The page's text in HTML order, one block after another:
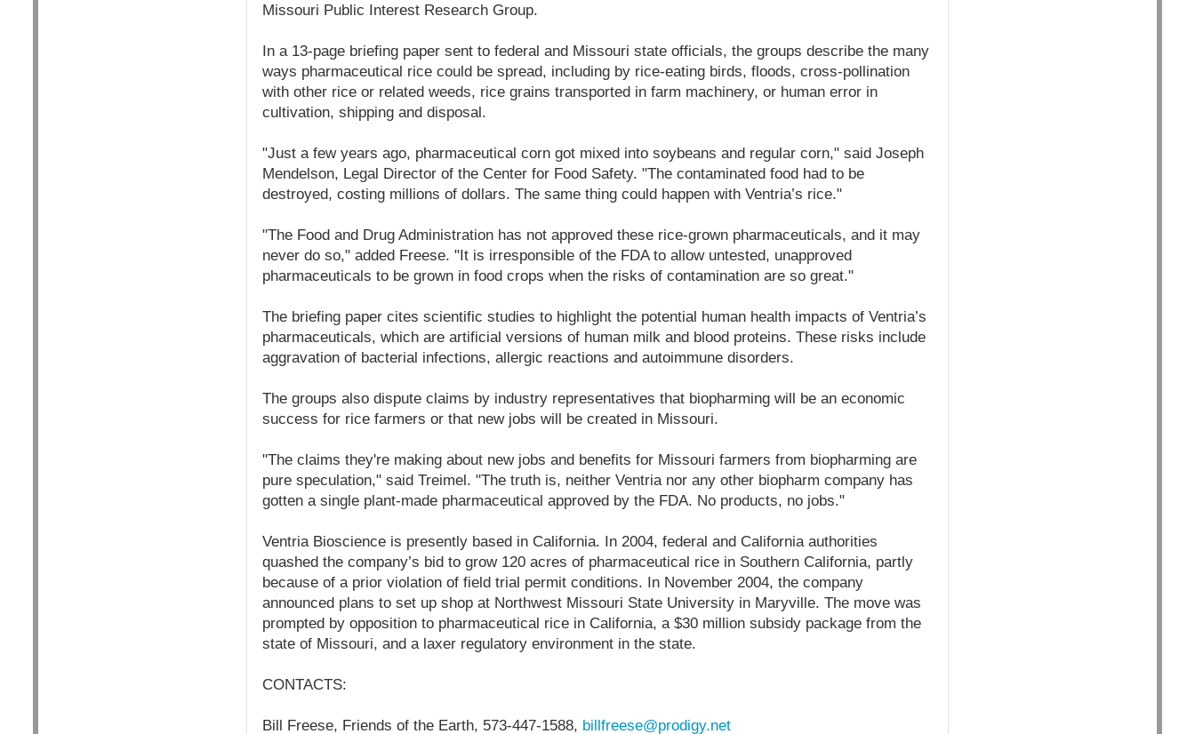
Missouri Public Interest Research Group.
In a 13-page briefing paper sent to federal and Missouri state officials, the groups describe the many
ways pharmaceutical rice could be spread, including by rice-eating birds, floods, cross-pollination
with other rice or related weeds, rice grains transported in farm machinery, or human error in
cultivation, shipping and disposal.
"Just a few years ago, pharmaceutical corn got mixed into soybeans and regular corn," said Joseph
Mendelson, Legal Director of the Center for Food Safety. "The contaminated food had to be
destroyed, costing millions of dollars. The same thing could happen with Ventria’s rice."
"The Food and Drug Administration has not approved these rice-grown pharmaceuticals, and it may
never do so," added Freese. "It is irresponsible of the FDA to allow untested, unapproved
pharmaceuticals to be grown in food crops when the risks of contamination are so great."
The briefing paper cites scientific studies to highlight the potential human health impacts of Ventria’s
pharmaceuticals, which are artificial versions of human milk and blood proteins. These risks include
aggravation of bacterial infections, allergic reactions and autoimmune disorders.
The groups also dispute claims by industry representatives that biopharming will be an economic
success for rice farmers or that new jobs will be created in Missouri.
"The claims they're making about new jobs and benefits for Missouri farmers from biopharming are
pure speculation," said Treimel. "The truth is, neither Ventria nor any other biopharm company has
gotten a single plant-made pharmaceutical approved by the FDA. No products, no jobs."
Ventria Bioscience is presently based in California. In 2004, federal and California authorities
quashed the company’s bid to grow 120 acres of pharmaceutical rice in Southern California, partly
because of a prior violation of field trial permit conditions. In November 2004, the company
announced plans to set up shop at Northwest Missouri State University in Maryville. The move was
prompted by opposition to pharmaceutical rice in California, a $30 million subsidy package from the
state of Missouri, and a laxer regulatory environment in the state.
CONTACTS:
Bill Freese, Friends of the Earth, 573-447-1588, billfreese@prodigy.net